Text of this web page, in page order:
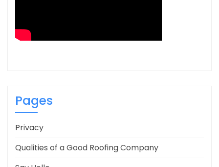
Pages
Privacy
Qualities of a Good Roofing Company